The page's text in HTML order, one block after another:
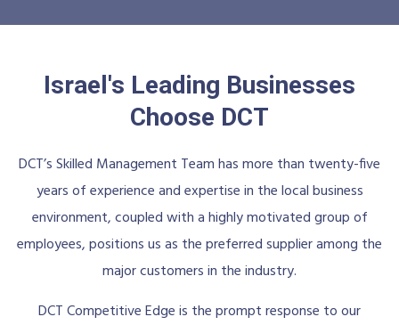
Israel's Leading Businesses
Choose DCT
DCT’s Skilled Management Team has more than twenty-five
years of experience and expertise in the local business
environment, coupled with a highly motivated group of
employees, positions us as the preferred supplier among the
major customers in the industry.
DCT Competitive Edge is the prompt response to our